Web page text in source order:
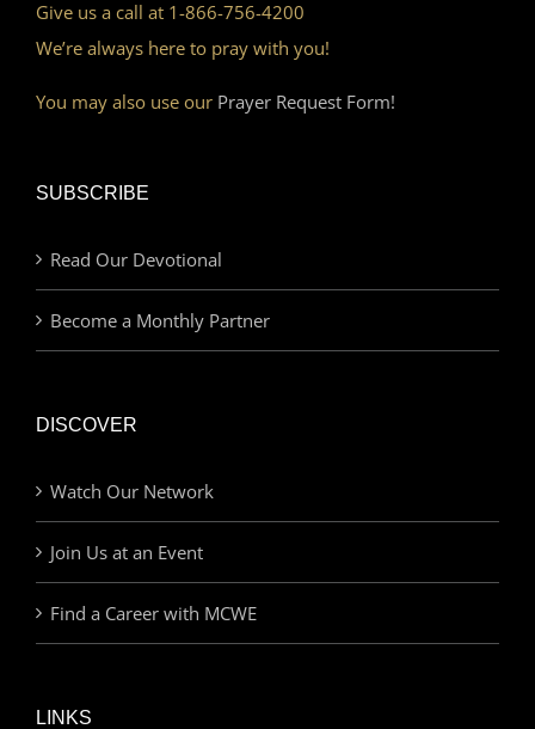
Give us a call at 1-866-756-4200
We’re always here to pray with you!
You may also use our Prayer Request Form!
SUBSCRIBE
Read Our Devotional
Become a Monthly Partner
DISCOVER
Watch Our Network
Join Us at an Event
Find a Career with MCWE
LINKS